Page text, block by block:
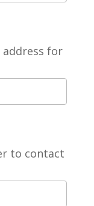
address for
to contact